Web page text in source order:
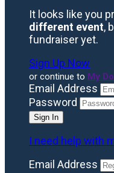
It looks like you
different event,
fundraiser yet.
Sign Up Now
or continue to My
Email Address
Password
I need help with
Email Address